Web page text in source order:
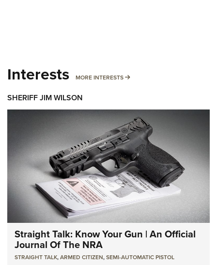
Interests MORE INTERESTS MORE INTERESTS
SHERIFF JIM WILSON
Straight Talk: Know Your Gun | An Official
Journal Of The NRA
STRAIGHT TALK,ARMED CITIZEN,SEMI-AUTOMATIC PISTOL